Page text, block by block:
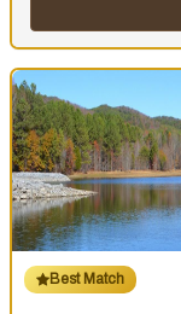
Best Match